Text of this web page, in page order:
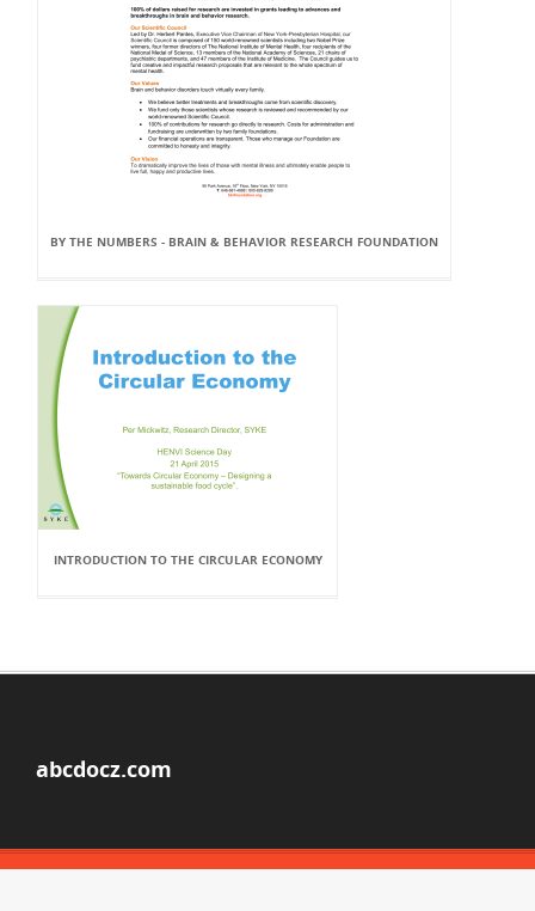
BY THE NUMBERS - BRAIN & BEHAVIOR RESEARCH FOUNDATION
INTRODUCTION TO THE CIRCULAR ECONOMY
abcdocz.com